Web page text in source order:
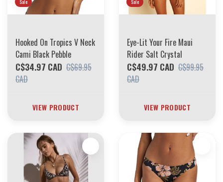
Sale
Hooked On Tropics V Neck
Cami Black Pebble
C$34.97 CAD C$69.95
CAD
VIEW PRODUCT
Sale
Eye-Lit Your Fire Maui
Rider Salt Crystal
C$49.97 CAD C$99.95
CAD
VIEW PRODUCT